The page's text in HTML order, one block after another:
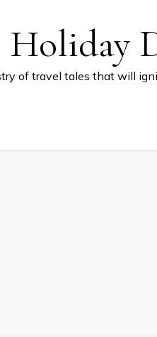
Holiday
of travel tales that will